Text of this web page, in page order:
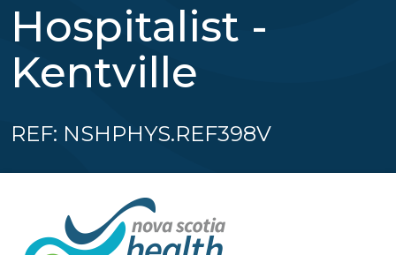
Hospitalist -
Kentville
REF: NSHPHYS.REF398V